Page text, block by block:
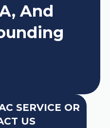
And
SERVICE OR
US